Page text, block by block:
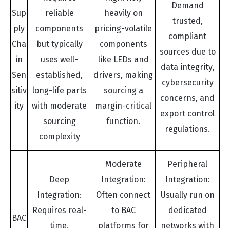
Sup
ply
Cha
in
Sen
sitiv
ity
reliable
components
but typically
uses well-
established,
long-life parts
with moderate
sourcing
complexity
heavily on
pricing-volatile
components
like LEDs and
drivers, making
sourcing a
margin-critical
function.
Demand
trusted,
compliant
sources due to
data integrity,
cybersecurity
concerns, and
export control
regulations.
BAC
Deep
Integration:
Requires real-
time,
Moderate
Integration:
Often connect
to BAC
platforms for
Peripheral
Integration:
Usually run on
dedicated
networks with